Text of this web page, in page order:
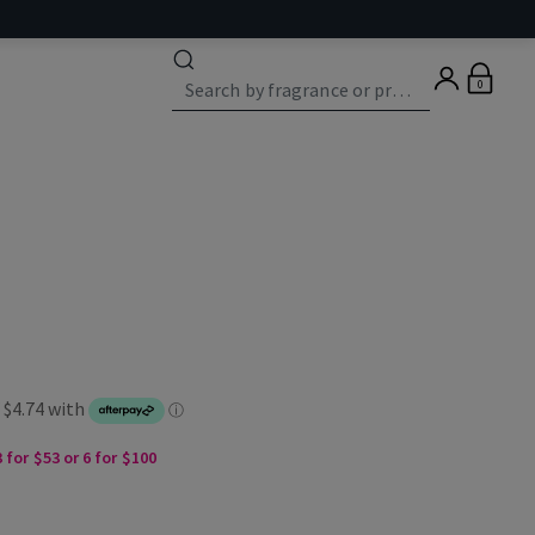
0
$53 or 6 for $100